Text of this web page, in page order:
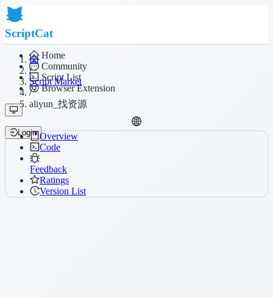
ScriptCat
Home
Community
Script List
Browser Extension
Login
/
Script Market
/
aliyun_找资源
Overview
Code
Feedback
Ratings
Version List